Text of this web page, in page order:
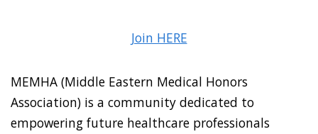
Join HERE
MEMHA (Middle Eastern Medical Honors
Association) is a community dedicated to
empowering future healthcare professionals